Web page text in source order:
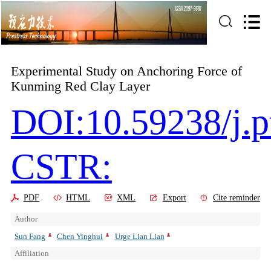
Experimental Study on Anchoring Force of
Kunming Red Clay Layer
DOI:10.59238/
CSTR:
PDF HTML XML Export Cite reminder
Author
Sun Fang
Chen Yinghui
Urge Lian Lian
Affiliation